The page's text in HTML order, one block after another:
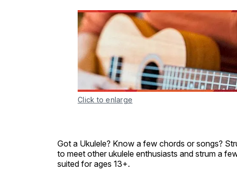
Click to enlarge
Got a Ukulele? Know a few chords or songs?
to meet other ukulele enthusiasts and strum a
suited for ages 13+.